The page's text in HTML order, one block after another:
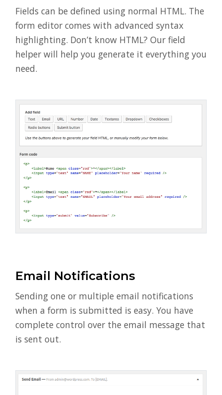
Fields can be defined using normal HTML. The
form editor comes with advanced syntax
highlighting. Don’t know HTML? Our field
helper will help you generate it everything you
need.
Email Notifications
Sending one or multiple email notifications
when a form is submitted is easy. You have
complete control over the email message that
is sent out.